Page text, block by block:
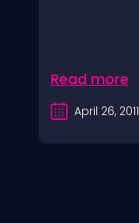
Read more
April 26, 2011